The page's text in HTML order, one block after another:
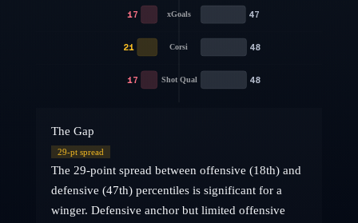
xGoals
17 47
Corsi
21 48
Shot Qual
17 48
The Gap
29-pt spread
The 29-point spread between offensive (18th) and
defensive (47th) percentiles is significant for a
winger. Defensive anchor but limited offensive